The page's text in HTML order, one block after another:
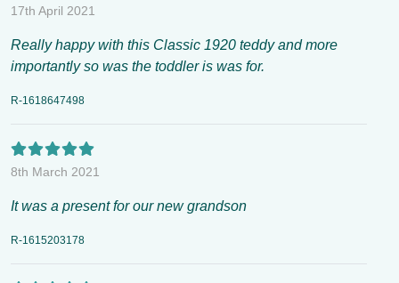
17th April 2021
Really happy with this Classic 1920 teddy and more
importantly so was the toddler is was for.
R-1618647498
8th March 2021
It was a present for our new grandson
R-1615203178